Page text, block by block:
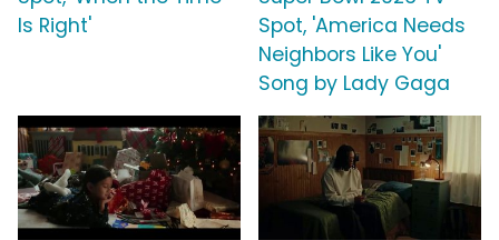
Is Right'
Spot, 'America Needs
Neighbors Like You'
Song by Lady Gaga